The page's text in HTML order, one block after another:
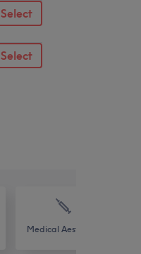
Select
Select
Medical Aesthetics